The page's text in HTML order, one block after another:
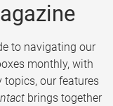
to navigating our
monthly, with
our features
brings together